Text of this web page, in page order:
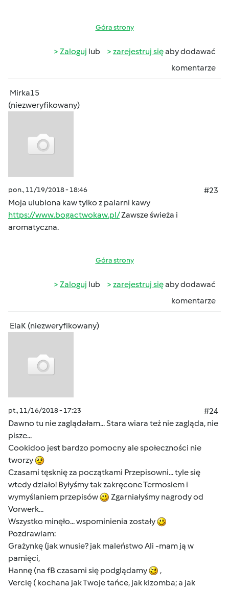
Góra strony
Zaloguj lub zarejestruj sięaby dodawać
komentarze
Mirka15
(niezweryfikowany)
pon., 11/19/2018 - 18:46
#23
Moja ulubiona kaw tylko z palarni kawy
https://www.bogactwokaw.pl/Zawsze świeża i
aromatyczna.
Góra strony
Zaloguj lub zarejestruj sięaby dodawać
komentarze
ElaK (niezweryfikowany)
pt., 11/16/2018 - 17:23
#24
Dawno tu nie zaglądałam... Stara wiara też nie zagląda, nie
pisze...
Cookidoo jest bardzo pomocny ale społeczności nie
tworzy
Czasami tęsknię za początkami Przepisowni... tyle się
wtedy działo! Byłyśmy tak zakręcone Termosiem i
wymyślaniem przepisów
Zgarniałyśmy nagrody od
Vorwerk...
Wszystko minęło... wspominienia zostały
Pozdrawiam:
Grażynkę (jak wnusie? jak maleństwo Ali -mam ją w
pamięci,
Hannę (na fB czasami się podglądamy
,
Vercię ( kochana jak Twoje tańce, jak kizomba; a jak